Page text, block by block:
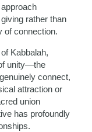
rather than
of connection.
Kabbalah,
unity—the
connect,
attraction or
union
has profoundly